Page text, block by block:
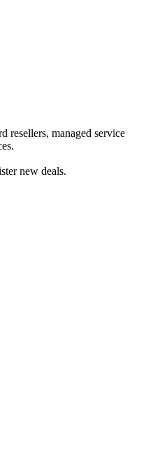
resellers, managed service
new deals.